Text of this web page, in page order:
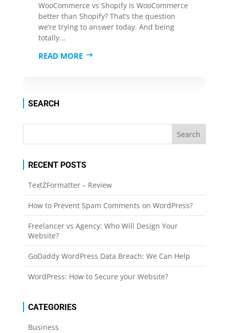
WooCommerce vs Shopify Is WooCommerce
better than Shopify? That’s the question
we’re trying to answer today. And being
totally...
READ MORE
SEARCH
RECENT POSTS
TextZFormatter – Review
How to Prevent Spam Comments on WordPress?
Freelancer vs Agency: Who Will Design Your
Website?
GoDaddy WordPress Data Breach: We Can Help
WordPress: How to Secure your Website?
CATEGORIES
Business